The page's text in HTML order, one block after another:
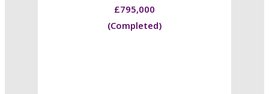
£795,000
(Completed)